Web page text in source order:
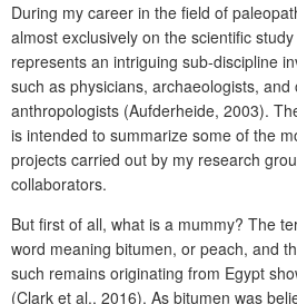
During my career in the field of
almost exclusively on the scientific
represents an intriguing sub-discipline
such as physicians, archaeologists, and
anthropologists (Aufderheide, 2003).
is intended to summarize some of the
projects carried out by my research
collaborators.
But first of all, what is a mummy? The
word meaning bitumen, or peach, and
such remains originating from Egypt
(Clark et al., 2016). As bitumen was